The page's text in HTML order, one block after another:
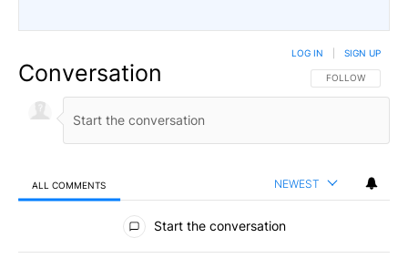
Conversation FOLLOW THIS
FOLLOW
LOG IN SIGN UP
ALL COMMENTS NEWEST
All Comments
Start the conversation